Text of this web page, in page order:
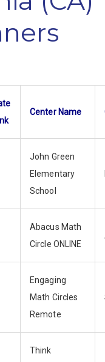
Center Name
John Green
Elementary
School
Abacus Math
Circle ONLINE
Engaging
Math Circles
Remote
Think